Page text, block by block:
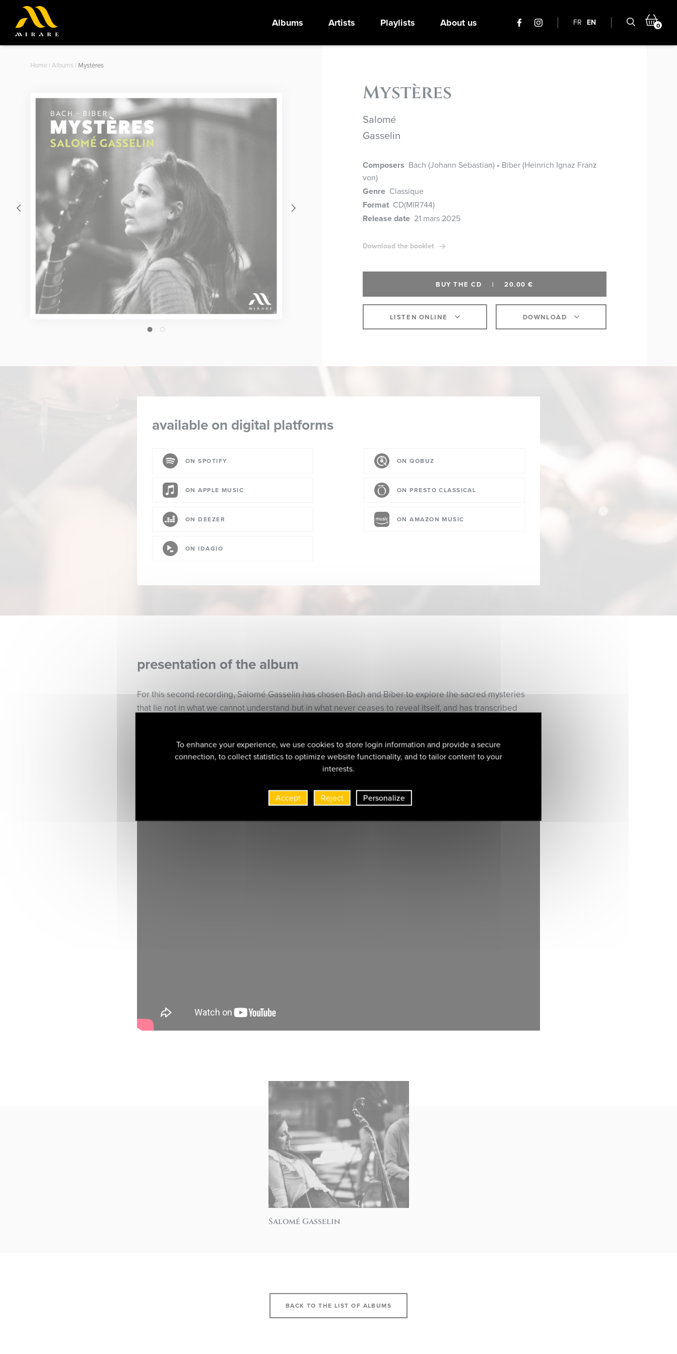
Albums Artists Playlists About us FR EN 0
Home | Albums | Mystères
1
Mystères
Salomé
Gasselin
Composers Bach (Johann Sebastian) • Biber (Heinrich Ignaz Franz
von)
Genre Classique
Format CD(MIR744)
Release date 21 mars 2025
Download the booklet
BUY THE CD | 20.00 €
LISTEN ONLINE DOWNLOAD
available on digital platforms
ON SPOTIFY
ON APPLE MUSIC
ON DEEZER
ON IDAGIO
ON QOBUZ
ON PRESTO CLASSICAL
ON AMAZON MUSIC
presentation of the album
For this second recording, Salomé Gasselin has chosen Bach and Biber to explore the sacred mysteries
that lie not in what we cannot understand but in what never ceases to reveal itself, and has transcribed
‘How else can we rediscover the freshness, the life, the warmth, the spontaneity, the striking life-stories of
early composers, if not with an inner vision, made possible by a rediscovered inner life?’ Pierre Vidal
Salomé Gasselin
BACK TO THE LIST OF ALBUMS
To enhance your experience, we use cookies to store login information and provide a secure
connection, to collect statistics to optimize website functionality, and to tailor content to your
interests.
Accept Reject Personalize